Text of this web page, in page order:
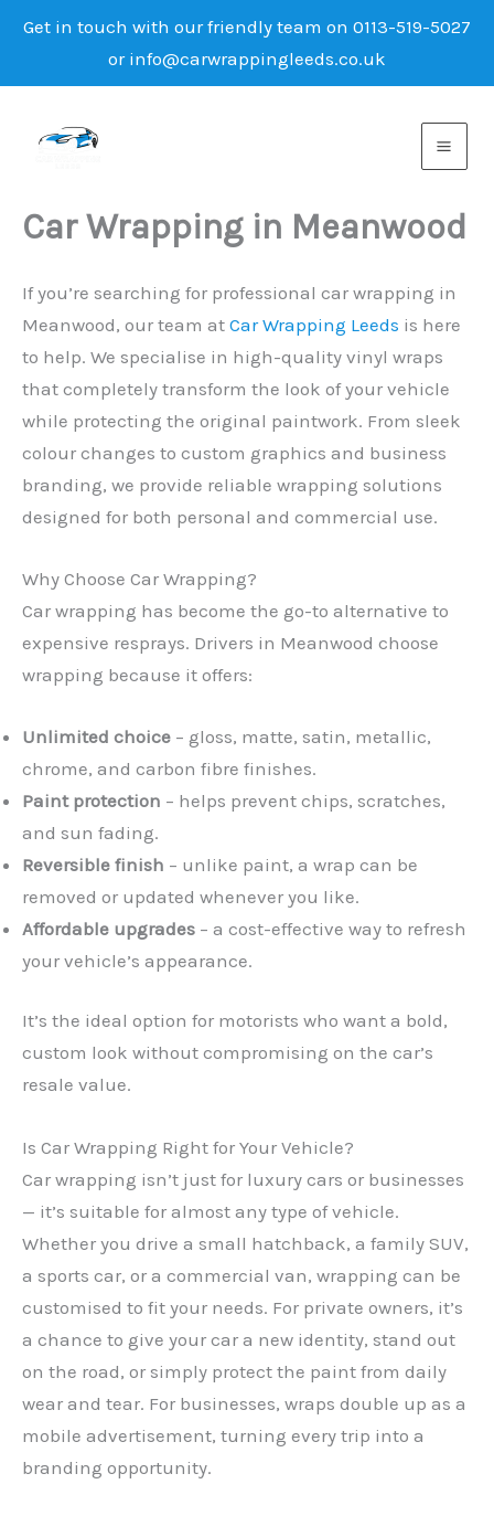
Get in touch with our friendly team on 0113-519-5027
or info@carwrappingleeds.co.uk
Car Wrapping in Meanwood
If you’re searching for professional car wrapping in
Meanwood, our team at Car Wrapping Leeds is here
to help. We specialise in high-quality vinyl wraps
that completely transform the look of your vehicle
while protecting the original paintwork. From sleek
colour changes to custom graphics and business
branding, we provide reliable wrapping solutions
designed for both personal and commercial use.
Why Choose Car Wrapping?
Car wrapping has become the go-to alternative to
expensive resprays. Drivers in Meanwood choose
wrapping because it offers:
Unlimited choice – gloss, matte, satin, metallic,
chrome, and carbon fibre finishes.
Paint protection – helps prevent chips, scratches,
and sun fading.
Reversible finish – unlike paint, a wrap can be
removed or updated whenever you like.
Affordable upgrades – a cost-effective way to refresh
your vehicle’s appearance.
It’s the ideal option for motorists who want a bold,
custom look without compromising on the car’s
resale value.
Is Car Wrapping Right for Your Vehicle?
Car wrapping isn’t just for luxury cars or businesses
— it’s suitable for almost any type of vehicle.
Whether you drive a small hatchback, a family SUV,
a sports car, or a commercial van, wrapping can be
customised to fit your needs. For private owners, it’s
a chance to give your car a new identity, stand out
on the road, or simply protect the paint from daily
wear and tear. For businesses, wraps double up as a
mobile advertisement, turning every trip into a
branding opportunity.